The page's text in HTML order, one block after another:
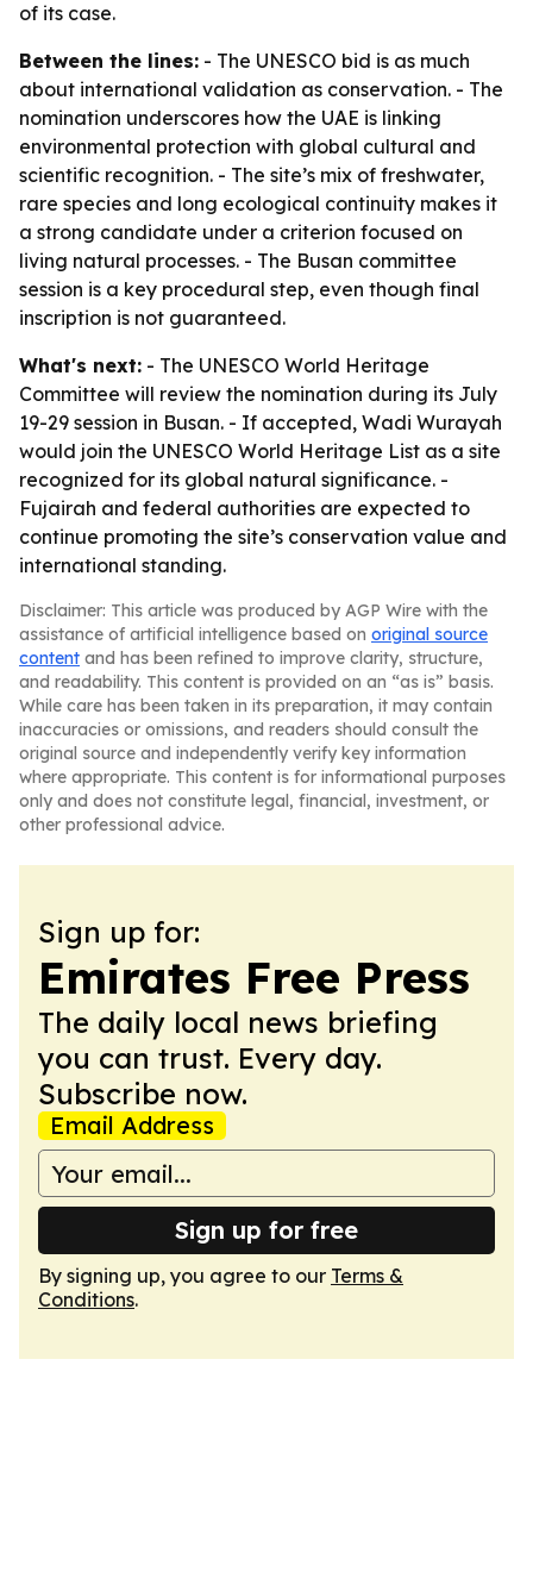
of its case.
Between the lines: - The UNESCO bid is as much
about international validation as conservation. - The
nomination underscores how the UAE is linking
environmental protection with global cultural and
scientific recognition. - The site’s mix of freshwater,
rare species and long ecological continuity makes it
a strong candidate under a criterion focused on
living natural processes. - The Busan committee
session is a key procedural step, even though final
inscription is not guaranteed.
What's next: - The UNESCO World Heritage
Committee will review the nomination during its July
19-29 session in Busan. - If accepted, Wadi Wurayah
would join the UNESCO World Heritage List as a site
recognized for its global natural significance. -
Fujairah and federal authorities are expected to
continue promoting the site’s conservation value and
international standing.
Disclaimer: This article was produced by AGP Wire with the
assistance of artificial intelligence based on original source
content and has been refined to improve clarity, structure,
and readability. This content is provided on an “as is” basis.
While care has been taken in its preparation, it may contain
inaccuracies or omissions, and readers should consult the
original source and independently verify key information
where appropriate. This content is for informational purposes
only and does not constitute legal, financial, investment, or
other professional advice.
Sign up for:
Emirates Free Press
The daily local news briefing
you can trust. Every day.
Subscribe now.
Email Address
Sign up for free
By signing up, you agree to our Terms &
Conditions.